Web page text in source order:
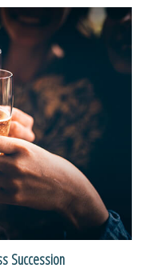
Succession